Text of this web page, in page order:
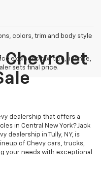
colors, trim and body style
excludes tax, title, license,
sets final price.
Chevrolet
dealership that offers a
in Central New York? Jack
dealership in Tully, NY, is
of Chevy cars, trucks,
your needs with exceptional